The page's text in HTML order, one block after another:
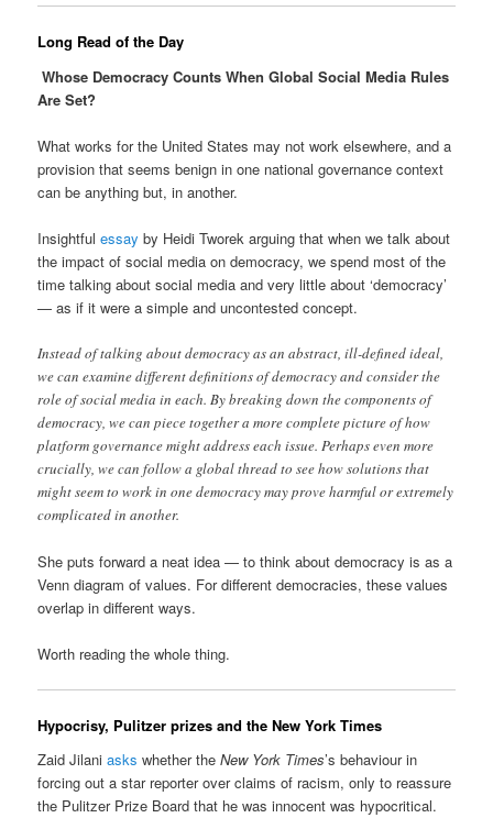
Long Read of the Day
Whose Democracy Counts When Global Social Media Rules
Are Set?
What works for the United States may not work elsewhere, and a
provision that seems benign in one national governance context
can be anything but, in another.
Insightfulessay by Heidi Tworek arguing that when we talk about
the impact of social media on democracy, we spend most of the
time talking about social media and very little about ‘democracy’
— as if it were a simple and uncontested concept.
Instead of talking about democracy as an abstract, ill-defined ideal,
we can examine different definitions of democracy and consider the
role of social media in each. By breaking down the components of
democracy, we can piece together a more complete picture of how
platform governance might address each issue. Perhaps even more
crucially, we can follow a global thread to see how solutions that
might seem to work in one democracy may prove harmful or extremely
complicated in another.
She puts forward a neat idea — to think about democracy is as a
Venn diagram of values. For different democracies, these values
overlap in different ways.
Worth reading the whole thing.
Hypocrisy, Pulitzer prizes and the New York Times
Zaid Jilaniasks whether theNew York Times’s behaviour in
forcing out a star reporter over claims of racism, only to reassure
the Pulitzer Prize Board that he was innocent was hypocritical.